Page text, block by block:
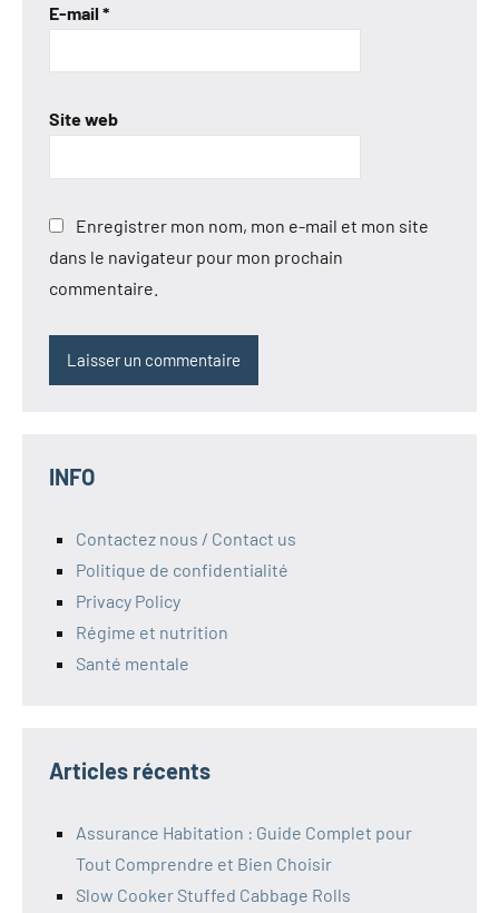
E-mail *
Site web
Enregistrer mon nom, mon e-mail et mon site
dans le navigateur pour mon prochain
commentaire.
INFO
Contactez nous / Contact us
Politique de confidentialité
Privacy Policy
Régime et nutrition
Santé mentale
Articles récents
Assurance Habitation : Guide Complet pour
Tout Comprendre et Bien Choisir
Slow Cooker Stuffed Cabbage Rolls